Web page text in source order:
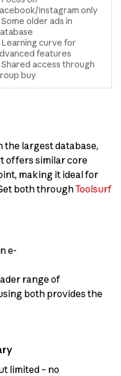
Instagram only
Some older ads in
Learning curve for
features
Shared access through
buy
the largest database,
offers similar core
making it ideal for
both throughToolsurf
e-
range of
both provides the
limited – no